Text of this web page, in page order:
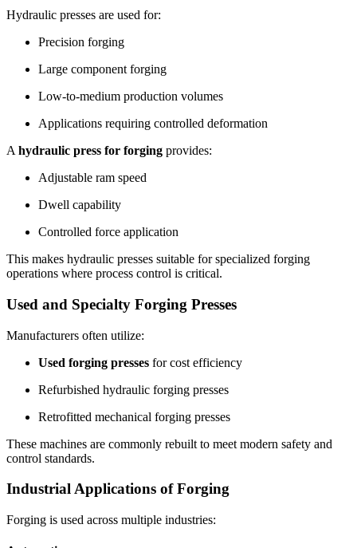
Hydraulic presses are used for:
Precision forging
Large component forging
Low-to-medium production volumes
Applications requiring controlled deformation
A hydraulic press for forging provides:
Adjustable ram speed
Dwell capability
Controlled force application
This makes hydraulic presses suitable for specialized forging
operations where process control is critical.
Used and Specialty Forging Presses
Manufacturers often utilize:
Used forging presses for cost efficiency
Refurbished hydraulic forging presses
Retrofitted mechanical forging presses
These machines are commonly rebuilt to meet modern safety and
control standards.
Industrial Applications of Forging
Forging is used across multiple industries: